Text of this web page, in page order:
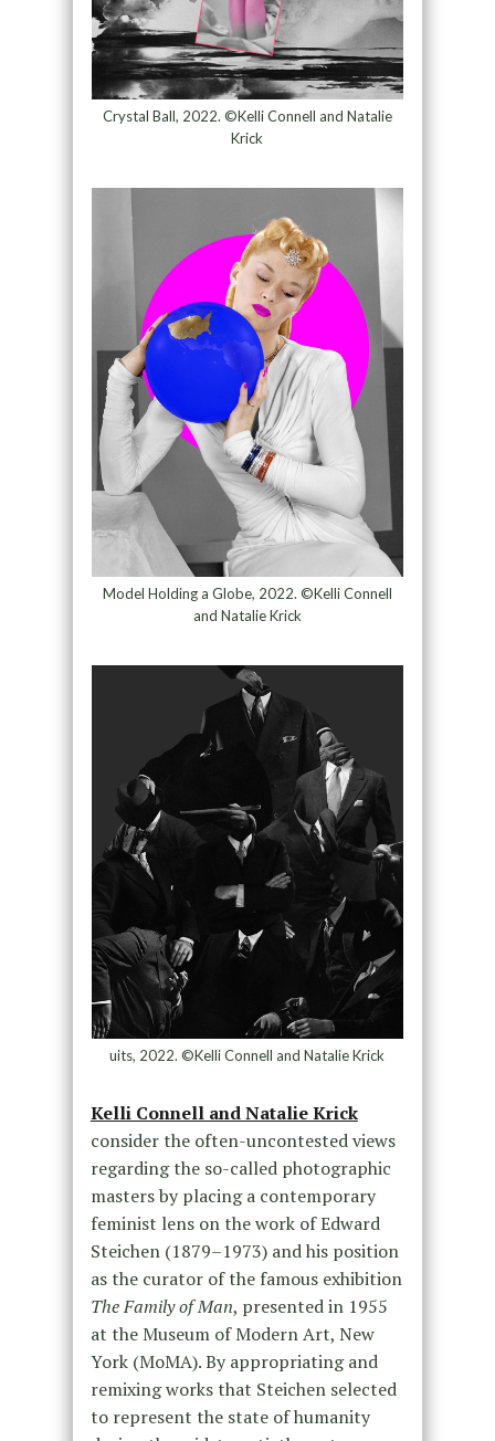
Crystal Ball, 2022. ©Kelli Connell and Natalie
Krick
Model Holding a Globe, 2022. ©Kelli Connell
and Natalie Krick
uits, 2022. ©Kelli Connell and Natalie Krick
Kelli Connell and Natalie Krick
consider the often-uncontested views
regarding the so-called photographic
masters by placing a contemporary
feminist lens on the work of Edward
Steichen (1879–1973) and his position
as the curator of the famous exhibition
The Family of Man, presented in 1955
at the Museum of Modern Art, New
York (MoMA). By appropriating and
remixing works that Steichen selected
to represent the state of humanity